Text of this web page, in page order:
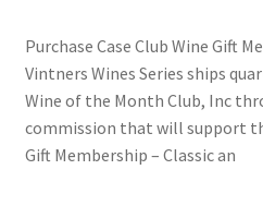
Shop
Using AtHomeCook.com
Purchase Case Club Wine Gift
Vintners Wines Series ships
Wine of the Month Club, Inc
commission that will support
Gift Membership – Classic an